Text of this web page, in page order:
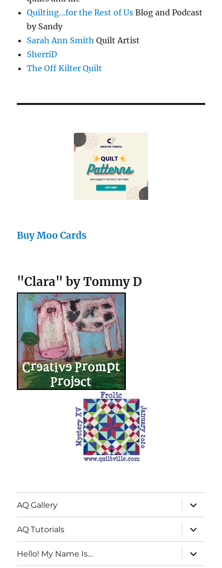
Quilting…for the Rest of Us Blog and Podcast
by Sandy
Sarah Ann Smith Quilt Artist
SherriD
The Off Kilter Quilt
Buy Moo Cards
"Clara" by Tommy D
AQ Gallery
expand
child
menu
AQ Tutorials
expand
child
menu
Hello! My Name Is…
expand
child